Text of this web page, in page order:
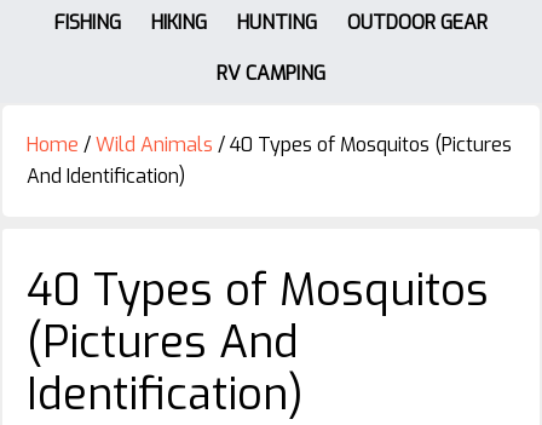
FISHING
HIKING HUNTING
OUTDOOR GEAR
RV CAMPING
Home /Wild Animals /40 Types of Mosquitos (Pictures
And Identification)
40 Types of Mosquitos
(Pictures And
Identification)